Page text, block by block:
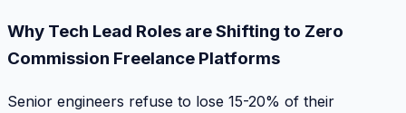
Why Tech Lead Roles are Shifting to Zero
Commission Freelance Platforms
Senior engineers refuse to lose 15-20% of their